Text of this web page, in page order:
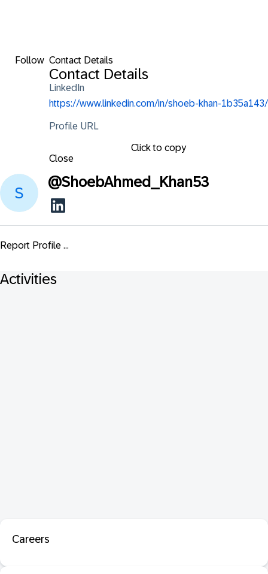
Follow Contact Details
Contact Details
LinkedIn
https://www.linkedin.com/in/shoeb-khan-1b35a143/
Profile URL
Click to copy
Close
@ShoebAhmed_Khan53
Report Profile ...
Activities
Careers